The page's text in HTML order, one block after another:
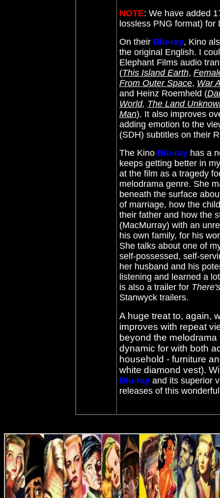
NOTE: We have added
lossless PNG format)
On their Blu-ray, Kino
the original English. I
Elephant Films audio
(This Island Earth,
From Outer Space, War
and Heinz Roemheld (
World, The Land
Man). It also improves
adding emotion to the
(SDH) subtitles on their
The Kino Blu-ray has a
keeps getting better in
at the film as a tragedy
melodrama genre. She
beneath the surface
of marriage, how the
their father and how the
(MacMurray) with an
his own family, for his
She talks about one of
self-possessed, self-
her husband and his
listening and learned a
is also a trailer for
Stanwyck trailers.
A huge treat to, again,
improves with repeat
beyond the
dynamic for with both
household - furniture
white diamond vest).
Blu-ray and its superior
releases of this